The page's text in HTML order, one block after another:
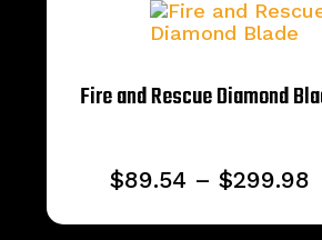
Fire and Rescue Diamond
$89.54 – $299.98